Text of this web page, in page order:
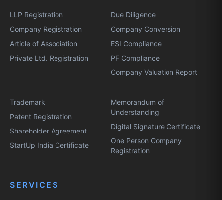
LLP Registration
Company Registration
Article of Association
Private Ltd. Registration
Due Diligence
Company Conversion
ESI Compliance
PF Compliance
Company Valuation Report
Trademark
Patent Registration
Shareholder Agreement
StartUp India Certificate
Memorandum of
Understanding
Digital Signature Certificate
One Person Company
Registration
SERVICES